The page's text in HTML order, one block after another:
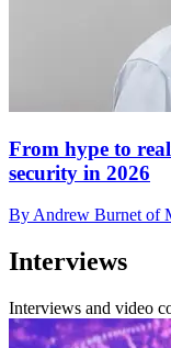
From hype to
security in 2026
By Andrew Burnet of
Interviews
Interviews and video